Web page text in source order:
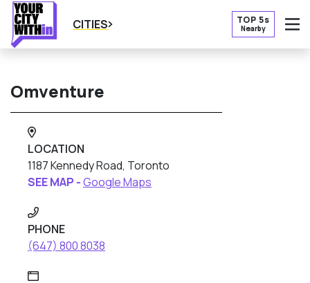
CITIES TOP 5s
Nearby
Omventure
LOCATION
1187 Kennedy Road, Toronto
SEE MAP -Google Maps
PHONE
(647) 800 8038